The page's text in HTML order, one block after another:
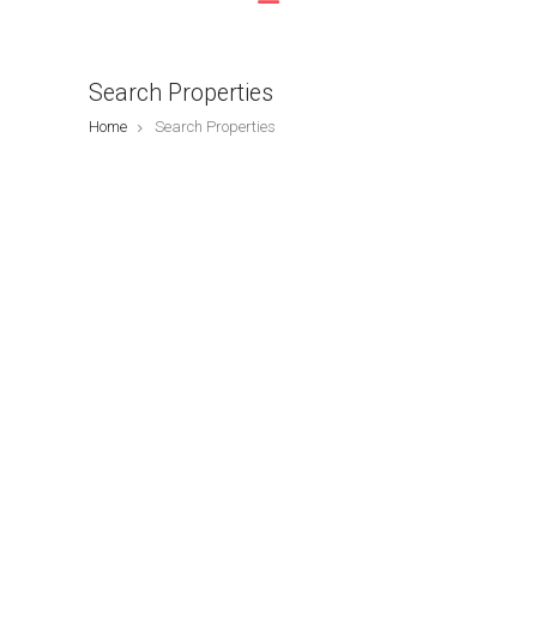
Search Properties
Home Search Properties